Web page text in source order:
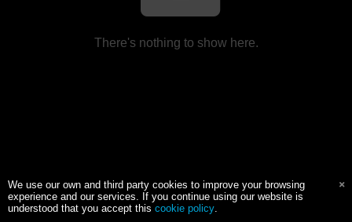
There's nothing to show here.
We use our own and third party cookies to improve your browsing
experience and our services. If you continue using our website is
understood that you accept this cookie policy.